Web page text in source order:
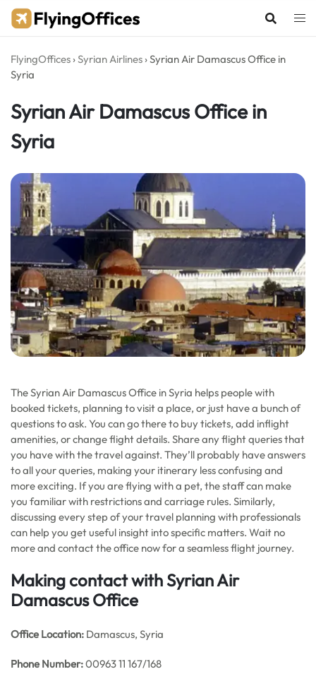
Skip
FlyingOffices ›Syrian Airlines ›Syrian Air Damascus Office in
Syria
Syrian Air Damascus Office in
Syria
The Syrian Air Damascus Office in Syria helps people with
booked tickets, planning to visit a place, or just have a bunch of
questions to ask. You can go there to buy tickets, add inflight
amenities, or change flight details. Share any flight queries that
you have with the travel against. They’ll probably have answers
to all your queries, making your itinerary less confusing and
more exciting. If you are flying with a pet, the staff can make
you familiar with restrictions and carriage rules. Similarly,
discussing every step of your travel planning with professionals
can help you get useful insight into specific matters. Wait no
more and contact the office now for a seamless flight journey.
Making contact with Syrian Air
Damascus Office
Office Location: Damascus, Syria
Phone Number:00963 11 167/168